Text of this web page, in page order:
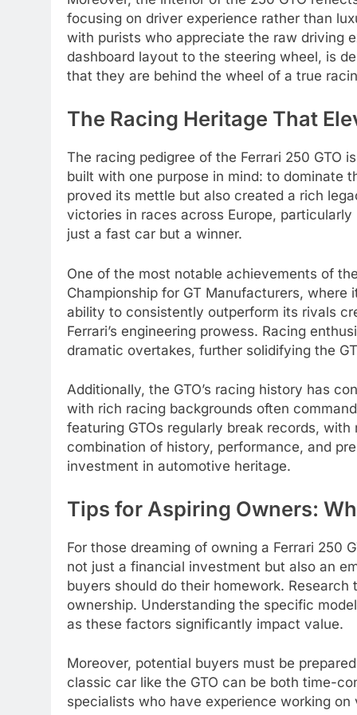
focusing on driver experience rather than
with purists who appreciate the raw driving
dashboard layout to the steering wheel, is
that they are behind the wheel of a true
The Racing Heritage That
The racing pedigree of the Ferrari 250 GTO
built with one purpose in mind: to dominate
proved its mettle but also created a rich
victories in races across Europe,
just a fast car but a winner.
One of the most notable achievements of
Championship for GT Manufacturers, where
ability to consistently outperform its rivals
Ferrari’s engineering prowess. Racing
dramatic overtakes, further solidifying the
Additionally, the GTO’s racing history has
with rich racing backgrounds often
featuring GTOs regularly break records,
combination of history, performance, and
investment in automotive heritage.
Tips for Aspiring Owners:
For those dreaming of owning a Ferrari 250
not just a financial investment but also an
buyers should do their homework.
ownership. Understanding the specific
as these factors significantly impact value.
Moreover, potential buyers must be
classic car like the GTO can be both time-
specialists who have experience working